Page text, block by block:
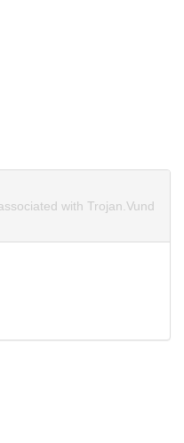
with Trojan.Vund